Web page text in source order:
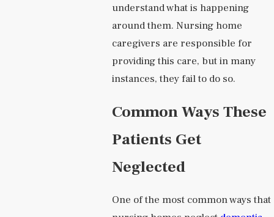
understand what is happening
around them. Nursing home
caregivers are responsible for
providing this care, but in many
instances, they fail to do so.
Common Ways These
Patients Get
Neglected
One of the most common ways that